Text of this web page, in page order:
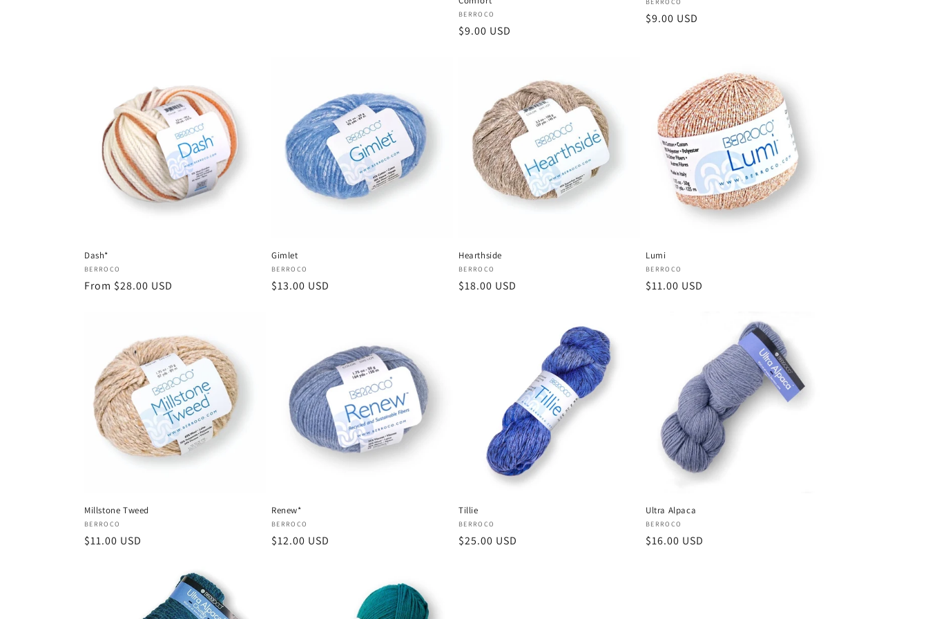
Vendor:
BERROCO
Regular
$9.00 USD
Vendor:
BERROCO
Regular
$9.00 USD
Dash*
Vendor:
BERROCO
Regular
From $28.00 USD
Gimlet
Vendor:
BERROCO
Regular
$13.00 USD
Hearthside
Vendor:
BERROCO
Regular
$18.00 USD
Lumi
Vendor:
BERROCO
Regular
$11.00 USD
Millstone Tweed
Vendor:
BERROCO
Regular
$11.00 USD
Renew*
Vendor:
BERROCO
Regular
$12.00 USD
Tillie
Vendor:
BERROCO
Regular
$25.00 USD
Ultra Alpaca
Vendor:
BERROCO
Regular
$16.00 USD